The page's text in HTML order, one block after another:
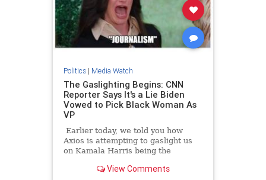
Politics| Media Watch
The Gaslighting Begins: CNN
Reporter Says It's a Lie Biden
Vowed to Pick Black Woman As
VP
Earlier today, we told you how
Axios is attempting to gaslight us
on Kamala Harris being the
View Comments